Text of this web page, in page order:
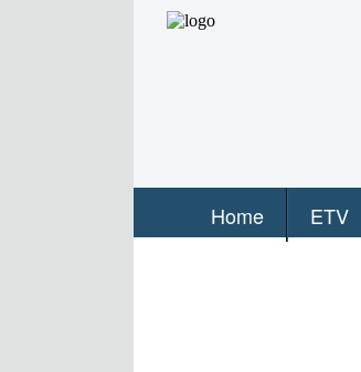
Home ETV